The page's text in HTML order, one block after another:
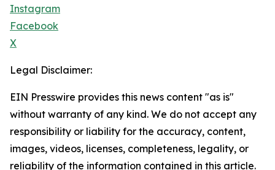
Instagram
Facebook
X
Legal Disclaimer:
EIN Presswire provides this news content "as is"
without warranty of any kind. We do not accept any
responsibility or liability for the accuracy, content,
images, videos, licenses, completeness, legality, or
reliability of the information contained in this article.